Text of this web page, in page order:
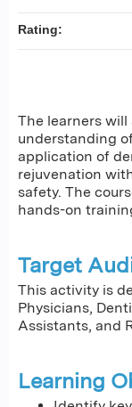
The learners
understanding
application of
rejuvenation
safety. The
hands-on
Target
This activity is
Physicians,
Assistants, and
Learning
Rating: